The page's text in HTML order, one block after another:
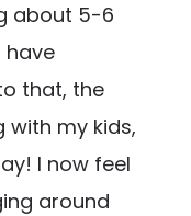
about 5-6
have
that, the
with my kids,
I now feel
around